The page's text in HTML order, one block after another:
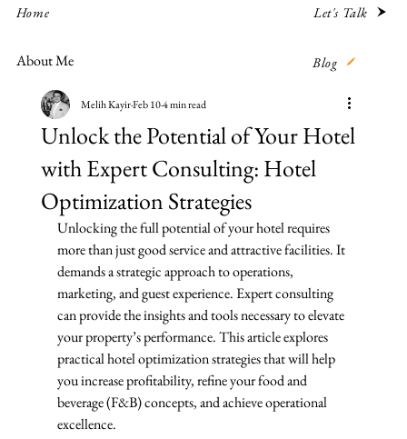
Home
About Me
Let's Talk
Blog
Unlock the Potential of Your Hotel
with Expert Consulting: Hotel
Optimization Strategies
Melih KayirFeb 104 min read
Unlocking the full potential of your hotel requires
more than just good service and attractive facilities. It
demands a strategic approach to operations,
marketing, and guest experience. Expert consulting
can provide the insights and tools necessary to elevate
your property’s performance. This article explores
practical hotel optimization strategies that will help
you increase profitability, refine your food and
beverage (F&B) concepts, and achieve operational
excellence.